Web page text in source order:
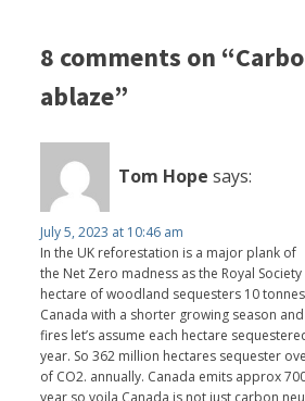
8 comments on
ablaze”
Tom Hope says:
July 5, 2023 at 10:46 am
In the UK reforestation is a major plank of
the Net Zero madness as the Royal
hectare of woodland sequesters 10
Canada with a shorter growing season
fires let’s assume each hectare
year. So 362 million hectares sequester
of CO2. annually. Canada emits approx
year so voila Canada is not just carbon